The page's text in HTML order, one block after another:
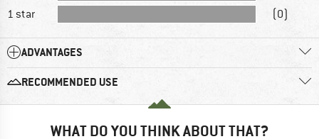
1 star
(0)
ADVANTAGES
RECOMMENDED USE
WHAT DO YOU THINK ABOUT THAT?